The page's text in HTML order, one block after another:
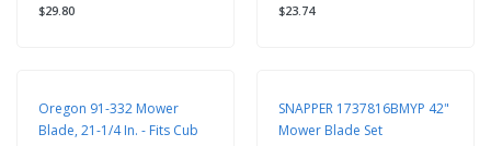
$29.80 $23.74
Oregon 91-332 Mower
Blade, 21-1/4 In. - Fits Cub
SNAPPER 1737816BMYP 42"
Mower Blade Set